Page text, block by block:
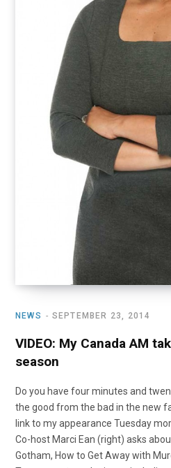
NEWS SEPTEMBER 23, 2014
VIDEO: My Canada AM
season
Do you have four minutes and
the good from the bad in the new
link to my appearance Tuesday
Co-host Marci Ean (right) asks
Gotham, How to Get Away with